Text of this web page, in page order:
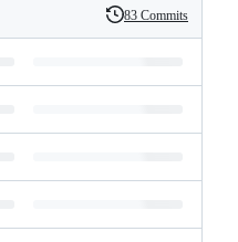
History
83 Commits